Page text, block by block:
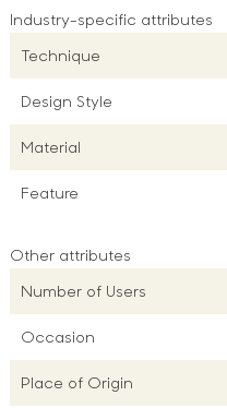
Industry-specific attributes
Technique
Design Style
Material
Feature
Other attributes
Number of Users
Occasion
Place of Origin